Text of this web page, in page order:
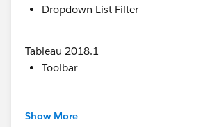
Dropdown List Filter
Tableau 2018.1
Toolbar
Tableau 2018.2
Show More